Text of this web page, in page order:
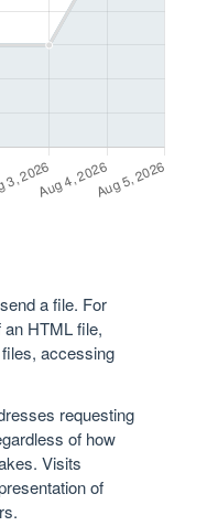
a file. For
HTML file,
accessing
requesting
of how
Visits
of